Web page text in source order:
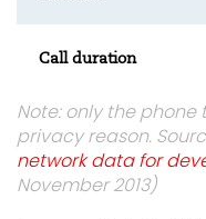
Note: only the
privacy reason.
network data for
November 2013)
Call duration